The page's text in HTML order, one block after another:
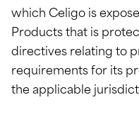
which Celigo is
Products that is
directives relating to
requirements for its
the applicable